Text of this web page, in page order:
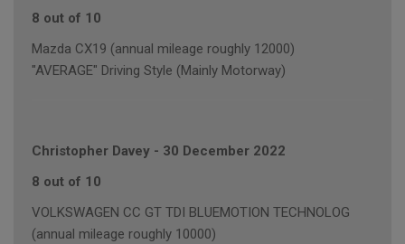
8 out of 10
Mazda CX19 (annual mileage roughly 12000)
"AVERAGE" Driving Style (Mainly Motorway)
Christopher Davey - 30 December 2022
8 out of 10
VOLKSWAGEN CC GT TDI BLUEMOTION TECHNOLOG
(annual mileage roughly 10000)